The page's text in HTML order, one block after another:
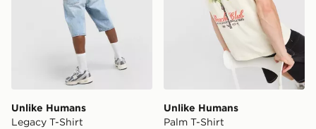
Unlike Humans
Legacy T-Shirt
Unlike Humans
Palm T-Shirt